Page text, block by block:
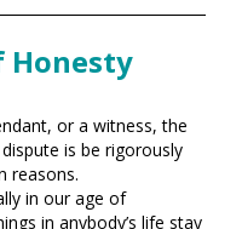
Honesty
or a witness, the
is be rigorously
reasons.
in our age of
in anybody’s life stay